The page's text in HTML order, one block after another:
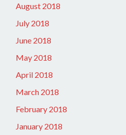
August 2018
July 2018
June 2018
May 2018
April 2018
March 2018
February 2018
January 2018